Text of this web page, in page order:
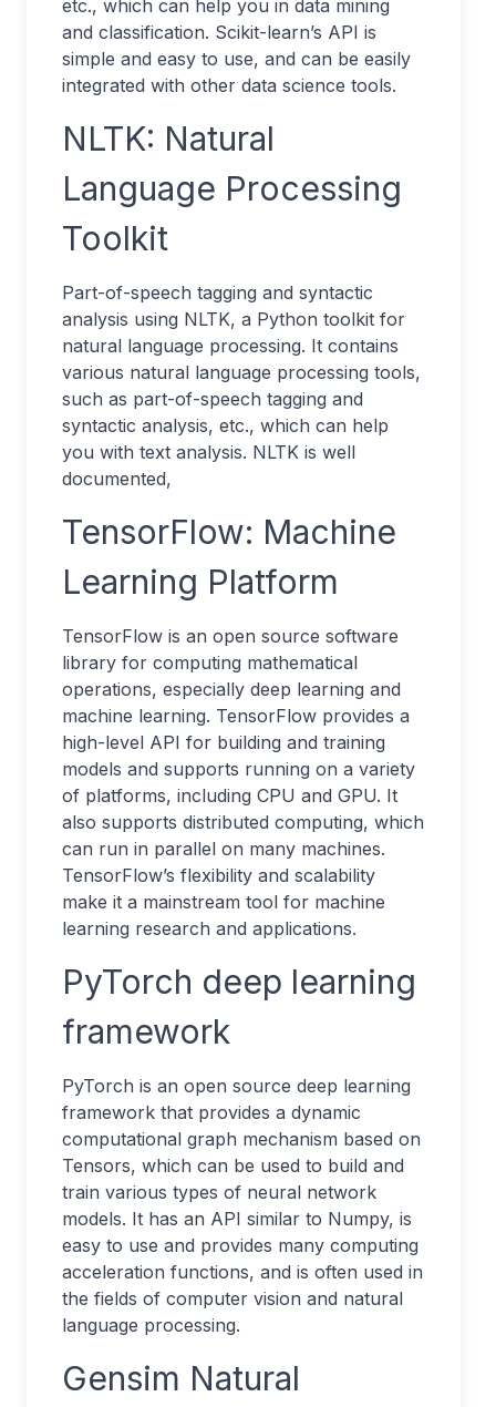
etc., which can help you in data mining
and classification. Scikit-learn’s API is
simple and easy to use, and can be easily
integrated with other data science tools.
NLTK: Natural
Language Processing
Toolkit
Part-of-speech tagging and syntactic
analysis using NLTK, a Python toolkit for
natural language processing. It contains
various natural language processing tools,
such as part-of-speech tagging and
syntactic analysis, etc., which can help
you with text analysis. NLTK is well
documented,
TensorFlow: Machine
Learning Platform
TensorFlow is an open source software
library for computing mathematical
operations, especially deep learning and
machine learning. TensorFlow provides a
high-level API for building and training
models and supports running on a variety
of platforms, including CPU and GPU. It
also supports distributed computing, which
can run in parallel on many machines.
TensorFlow’s flexibility and scalability
make it a mainstream tool for machine
learning research and applications.
PyTorch deep learning
framework
PyTorch is an open source deep learning
framework that provides a dynamic
computational graph mechanism based on
Tensors, which can be used to build and
train various types of neural network
models. It has an API similar to Numpy, is
easy to use and provides many computing
acceleration functions, and is often used in
the fields of computer vision and natural
language processing.
Gensim Natural